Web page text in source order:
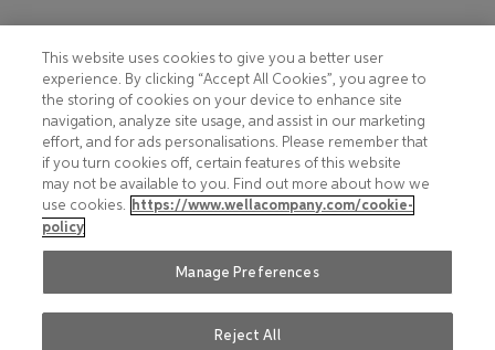
PRIVACY NOTICE
HOTLINE PRIVACY NOTICE
TERMS AND CONDITIONS
ACCEPTABLE USE POLICY
FAQ
COMPLIANCE
MOBILE T&C
CONSUMER HEALTH DATA
PRIVACY POLICY
PERSONAL INFORMATION
This website uses cookies to give you a better user
experience. By clicking “Accept All Cookies”, you agree to
the storing of cookies on your device to enhance site
navigation, analyze site usage, and assist in our marketing
effort, and for ads personalisations. Please remember that
if you turn cookies off, certain features of this website
may not be available to you. Find out more about how we
use cookies. https://www.wellacompany.com/cookie-
policy
Manage Preferences
Reject All